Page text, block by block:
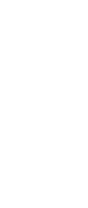
life, she
and three
nothing now to
Sisters where
the faith
of grief: “Bless
hurt you. He will
favours and
the real
mingled”
of
she had
very close to
in Baggot
of postulants